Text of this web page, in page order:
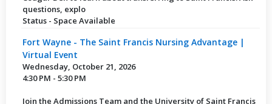
questions, explo
Status - Space Available
Fort Wayne - The Saint Francis Nursing Advantage |
Virtual Event
Wednesday, October 21, 2026
4:30 PM - 5:30 PM
Join the Admissions Team and the University of Saint Francis